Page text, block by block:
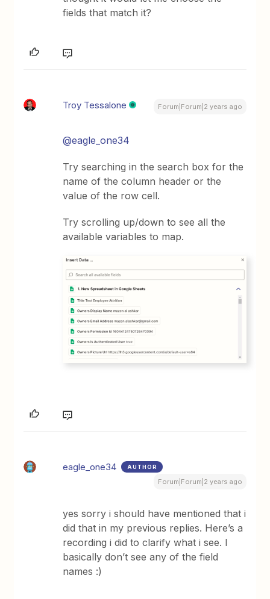
fields that match it?
Troy Tessalone Forum|Forum|2 years ago
@eagle_one34
Try searching in the search box for the
name of the column header or the
value of the row cell.
Try scrolling up/down to see all the
available variables to map.
eagle_one34 AUTHOR
Forum|Forum|2 years ago
yes sorry i should have mentioned that i
did that in my previous replies. Here’s a
recording i did to clarify what i see. I
basically don’t see any of the field
names :)